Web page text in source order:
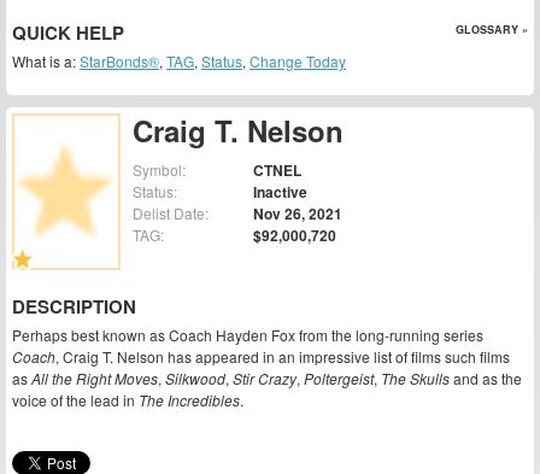
Craig T. Nelson
Symbol: CTNEL
Status: Inactive
Delist Date: Nov 26, 2021
TAG: $92,000,720
DESCRIPTION
Perhaps best known as Coach Hayden Fox from the long-running series
Coach, Craig T. Nelson has appeared in an impressive list of films such films
asAll the Right Moves, Silkwood, Stir Crazy, Poltergeist, The Skullsand as the
voice of the lead in The Incredibles.
QUICK HELP GLOSSARY »
What is a:StarBonds®, TAG, Status, Change Today